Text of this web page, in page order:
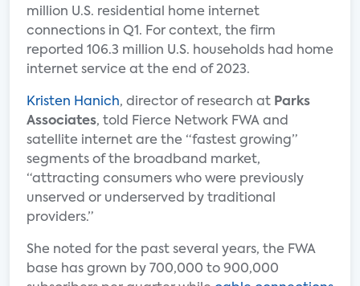
million U.S. residential home internet
connections in Q1. For context, the firm
reported 106.3 million U.S. households had home
internet service at the end of 2023.
Kristen Hanich, director of research at Parks
Associates, told Fierce Network FWA and
satellite internet are the “fastest growing”
segments of the broadband market,
“attracting consumers who were previously
unserved or underserved by traditional
providers.”
She noted for the past several years, the FWA
base has grown by 700,000 to 900,000